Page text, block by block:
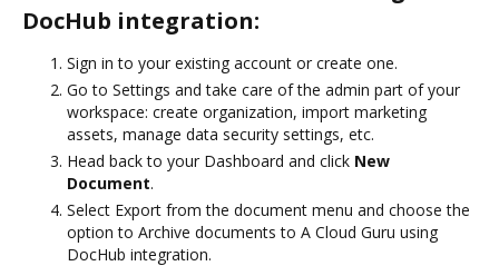
DocHub integration:
Sign in to your existing account or create one.
Go to Settings and take care of the admin part of your
workspace: create organization, import marketing
assets, manage data security settings, etc.
Head back to your Dashboard and click New
Document.
Select Export from the document menu and choose the
option to Archive documents to A Cloud Guru using
DocHub integration.